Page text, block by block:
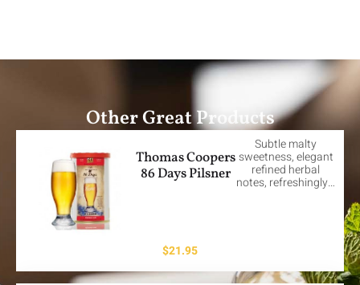
Other Great Products
Thomas Coopers
86 Days Pilsner
Subtle malty
sweetness, elegant
refined herbal
notes, refreshingly…
$21.95